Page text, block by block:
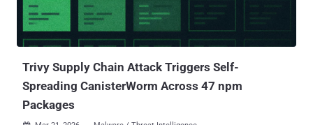
malicious package includes a hidden _runtime directory containing
a downloader and an obfuscated JavaScript payload," Socket said.
"The execution chain runs automatically when the lightn...
Trivy Supply Chain Attack Triggers Self-
Spreading CanisterWorm Across 47 npm
Packages